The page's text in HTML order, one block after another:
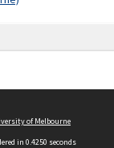
of Melbourne
in 0.4250 seconds